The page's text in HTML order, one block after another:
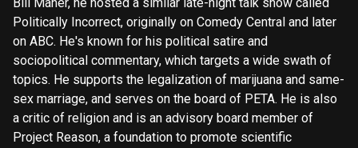
Politically Incorrect, originally on Comedy Central and later
on ABC. He's known for his political satire and
sociopolitical commentary, which targets a wide swath of
topics. He supports the legalization of marijuana and same-
sex marriage, and serves on the board of PETA. He is also
a critic of religion and is an advisory board member of
Project Reason, a foundation to promote scientific